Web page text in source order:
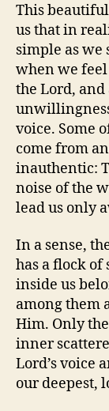
This
us that in
simple as we
when we feel
the Lord, and
voice. Some
come from
inauthentic:
noise of the
lead us only
In a sense,
has a flock of
inside us
among them
Him. Only
inner
Lord’s voice
our deepest,